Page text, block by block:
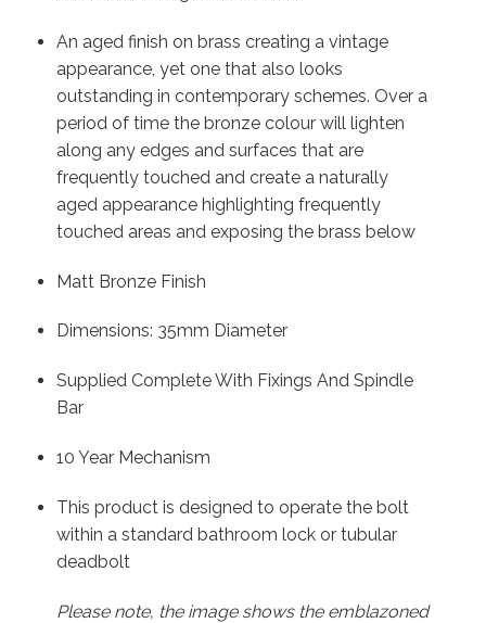
An aged finish on brass creating a vintage
appearance, yet one that also looks
outstanding in contemporary schemes. Over a
period of time the bronze colour will lighten
along any edges and surfaces that are
frequently touched and create a naturally
aged appearance highlighting frequently
touched areas and exposing the brass below
Matt Bronze Finish
Dimensions: 35mm Diameter
Supplied Complete With Fixings And Spindle
Bar
10 Year Mechanism
This product is designed to operate the bolt
within a standard bathroom lock or tubular
deadbolt
Please note, the image shows the emblazoned